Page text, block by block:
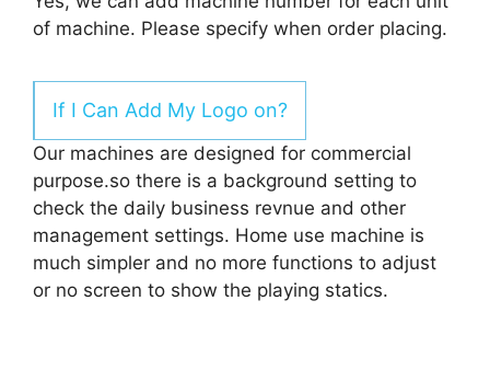
of machine. Please specify when order placing.
If I Can Add My Logo on?
Our machines are designed for commercial
purpose.so there is a background setting to
check the daily business revnue and other
management settings. Home use machine is
much simpler and no more functions to adjust
or no screen to show the playing statics.